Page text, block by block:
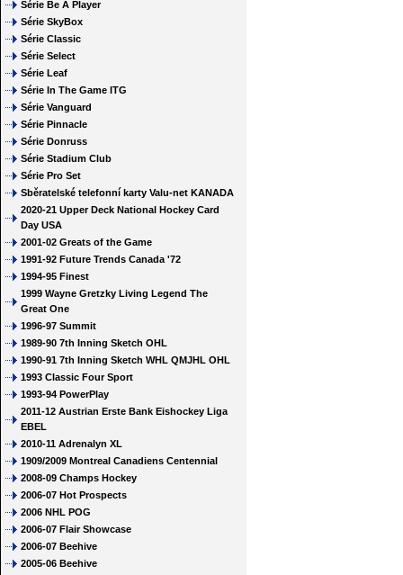
Série Be A Player
Série SkyBox
Série Classic
Série Select
Série Leaf
Série In The Game ITG
Série Vanguard
Série Pinnacle
Série Donruss
Série Stadium Club
Série Pro Set
Sběratelské telefonní karty Valu-net KANADA
2020-21 Upper Deck National Hockey Card
Day USA
2001-02 Greats of the Game
1991-92 Future Trends Canada '72
1994-95 Finest
1999 Wayne Gretzky Living Legend The
Great One
1996-97 Summit
1989-90 7th Inning Sketch OHL
1990-91 7th Inning Sketch WHL QMJHL OHL
1993 Classic Four Sport
1993-94 PowerPlay
2011-12 Austrian Erste Bank Eishockey Liga
EBEL
2010-11 Adrenalyn XL
1909/2009 Montreal Canadiens Centennial
2008-09 Champs Hockey
2006-07 Hot Prospects
2006 NHL POG
2006-07 Flair Showcase
2006-07 Beehive
2005-06 Beehive